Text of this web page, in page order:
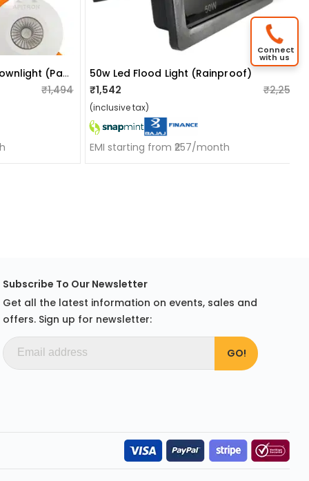
3w Led Cob/focus/spot Downlight (pack Of 6)
₹1,494
50w Led Flood Light (rainproof)
₹1,542
₹2,250
(inclusive tax)
EMI starting from ₹257/month
Connect
with us
Subscribe To Our Newsletter
Get all the latest information on events, sales and
offers. Sign up for newsletter: